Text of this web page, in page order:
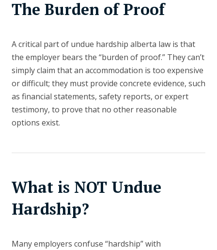
The Burden of Proof
A critical part of undue hardship alberta law is that
the employer bears the “burden of proof.” They can’t
simply claim that an accommodation is too expensive
or difficult; they must provide concrete evidence, such
as financial statements, safety reports, or expert
testimony, to prove that no other reasonable
options exist.
What is NOT Undue
Hardship?
Many employers confuse “hardship” with